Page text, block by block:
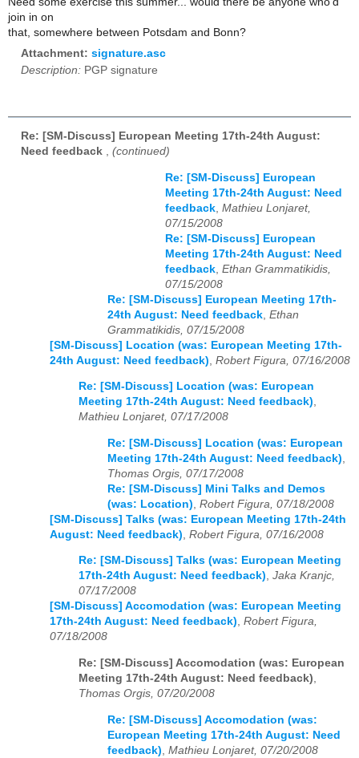
join in on
that, somewhere between Potsdam and Bonn?
Attachment: signature.asc
Description: PGP signature
Re: [SM-Discuss] European Meeting 17th-24th August:
Need feedback , (continued)
Re: [SM-Discuss] European
Meeting 17th-24th August: Need
feedback Mathieu Lonjaret,
07/15/2008
Re: [SM-Discuss] European
Meeting 17th-24th August: Need
feedback Ethan Grammatikidis,
07/15/2008
Re: [SM-Discuss] European Meeting 17th-
24th August: Need feedback Ethan
Grammatikidis, 07/15/2008
[SM-Discuss] Location (was: European Meeting 17th-
24th August: Need feedback) Robert Figura, 07/16/2008
Re: [SM-Discuss] Location (was: European
Meeting 17th-24th August: Need feedback),
Mathieu Lonjaret, 07/17/2008
Re: [SM-Discuss] Location (was: European
Meeting 17th-24th August: Need feedback)
Thomas Orgis, 07/17/2008
Re: [SM-Discuss] Mini Talks and Demos
(was: Location) Robert Figura, 07/18/2008
[SM-Discuss] Talks (was: European Meeting 17th-24th
August: Need feedback) Robert Figura, 07/16/2008
Re: [SM-Discuss] Talks (was: European Meeting
17th-24th August: Need feedback), Jaka Kranjc,
07/17/2008
[SM-Discuss] Accomodation (was: European Meeting
17th-24th August: Need feedback), Robert Figura,
07/18/2008
Re: [SM-Discuss] Accomodation (was: European
Meeting 17th-24th August: Need feedback),
Thomas Orgis, 07/20/2008
Re: [SM-Discuss] Accomodation (was:
European Meeting 17th-24th August: Need
feedback) Mathieu Lonjaret, 07/20/2008